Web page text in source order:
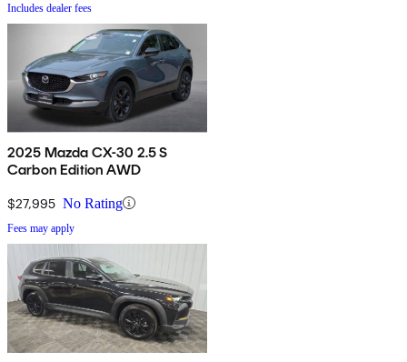
Includes dealer fees
2025 Mazda CX-30 2.5 S
Carbon Edition AWD
$27,995 No Rating
Fees may apply